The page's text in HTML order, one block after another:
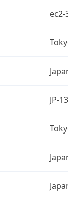
JP-13